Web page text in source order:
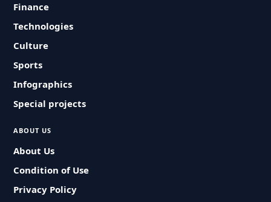
Finance
Technologies
Culture
Sports
Infographics
Special projects
ABOUT US
About Us
Condition of Use
Privacy Policy